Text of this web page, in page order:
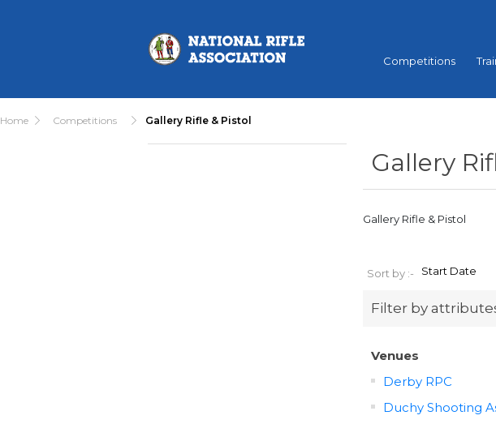
Competitions
Home Competitions Gallery Rifle & Pistol
Gallery
Gallery Rifle & Pistol
Sort by :-
Filter by
Venues
Derby RPC
Duchy Shooting